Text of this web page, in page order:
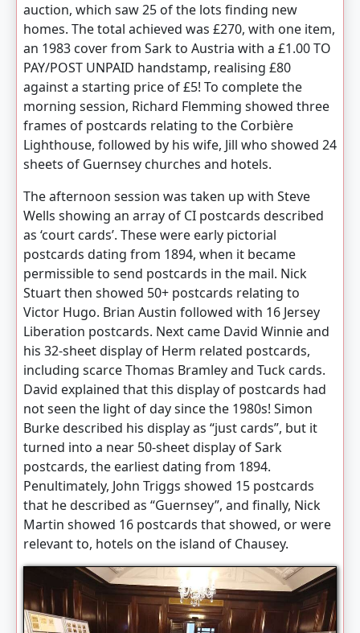
auction, which saw 25 of the lots finding new
homes. The total achieved was £270, with one item,
an 1983 cover from Sark to Austria with a £1.00 TO
PAY/POST UNPAID handstamp, realising £80
against a starting price of £5! To complete the
morning session, Richard Flemming showed three
frames of postcards relating to the Corbière
Lighthouse, followed by his wife, Jill who showed 24
sheets of Guernsey churches and hotels.
The afternoon session was taken up with Steve
Wells showing an array of CI postcards described
as ‘court cards’. These were early pictorial
postcards dating from 1894, when it became
permissible to send postcards in the mail. Nick
Stuart then showed 50+ postcards relating to
Victor Hugo. Brian Austin followed with 16 Jersey
Liberation postcards. Next came David Winnie and
his 32-sheet display of Herm related postcards,
including scarce Thomas Bramley and Tuck cards.
David explained that this display of postcards had
not seen the light of day since the 1980s! Simon
Burke described his display as “just cards”, but it
turned into a near 50-sheet display of Sark
postcards, the earliest dating from 1894.
Penultimately, John Triggs showed 15 postcards
that he described as “Guernsey”, and finally, Nick
Martin showed 16 postcards that showed, or were
relevant to, hotels on the island of Chausey.